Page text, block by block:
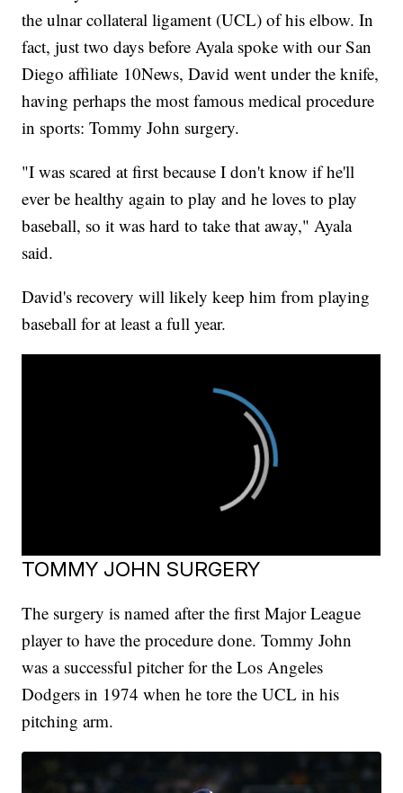
the ulnar collateral ligament (UCL) of his elbow. In
fact, just two days before Ayala spoke with our San
Diego affiliate 10News, David went under the knife,
having perhaps the most famous medical procedure
in sports: Tommy John surgery.
"I was scared at first because I don't know if he'll
ever be healthy again to play and he loves to play
baseball, so it was hard to take that away," Ayala
said.
David's recovery will likely keep him from playing
baseball for at least a full year.
TOMMY JOHN SURGERY
The surgery is named after the first Major League
player to have the procedure done. Tommy John
was a successful pitcher for the Los Angeles
Dodgers in 1974 when he tore the UCL in his
pitching arm.